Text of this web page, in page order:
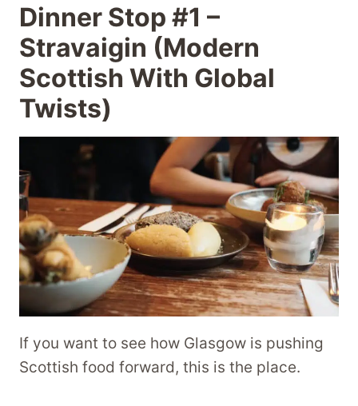
Dinner Stop #1 –
Stravaigin (Modern
Scottish With Global
Twists)
If you want to see how Glasgow is pushing
Scottish food forward, this is the place.